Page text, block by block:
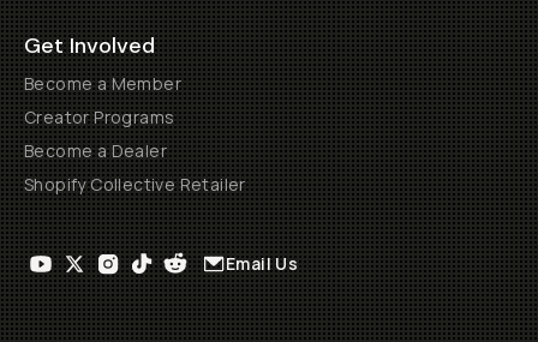
Get Involved
Become a Member
Creator Programs
Become a Dealer
Shopify Collective Retailer
Email Us